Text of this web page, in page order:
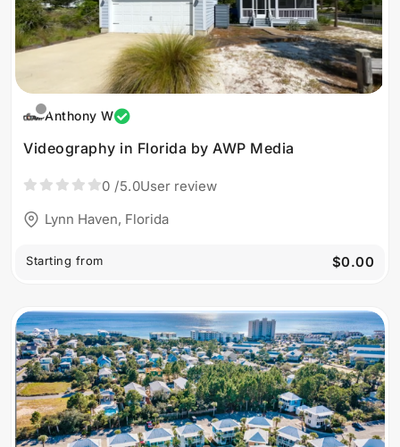
Anthony W
Videography in Florida by AWP Media
0 /5.0User review
Lynn Haven, Florida
Starting from $0.00